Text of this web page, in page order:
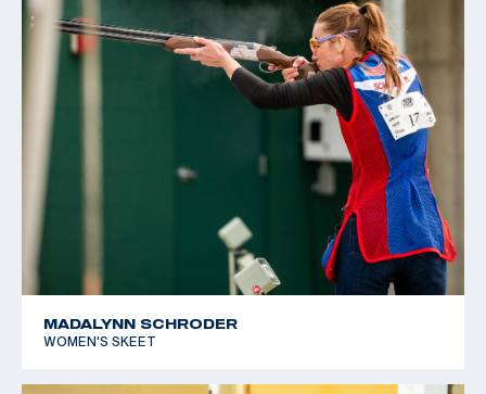
MADALYNN SCHRODER
WOMEN'S SKEET